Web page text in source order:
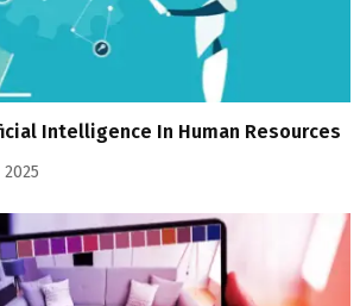
Intelligence In Human Resources